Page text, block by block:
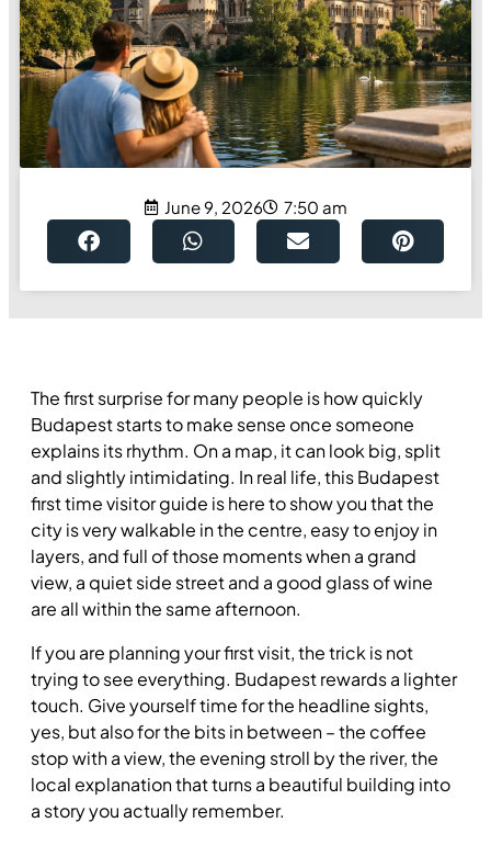
June 9, 2026 7:50 am
The first surprise for many people is how quickly
Budapest starts to make sense once someone
explains its rhythm. On a map, it can look big, split
and slightly intimidating. In real life, this Budapest
first time visitor guide is here to show you that the
city is very walkable in the centre, easy to enjoy in
layers, and full of those moments when a grand
view, a quiet side street and a good glass of wine
are all within the same afternoon.
If you are planning your first visit, the trick is not
trying to see everything. Budapest rewards a lighter
touch. Give yourself time for the headline sights,
yes, but also for the bits in between – the coffee
stop with a view, the evening stroll by the river, the
local explanation that turns a beautiful building into
a story you actually remember.